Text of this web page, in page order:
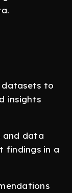
datasets to
insights
and data
findings in a